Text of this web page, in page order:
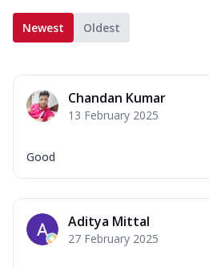
Newest Oldest
Chandan Kumar
13 February 2025
Good
Aditya Mittal
27 February 2025